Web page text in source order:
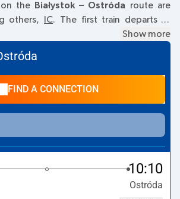
on the Białystok – Ostróda route are
others,
IC. The first train departs at
Kolejowa, 15-
last train to Ostróda departs at 13:11.
on the
ticket price and usually longer travel
terminates at the Ostróda station on
100 Ostrodastreet.
Show more
FIND A CONNECTION
10:10
Ostróda